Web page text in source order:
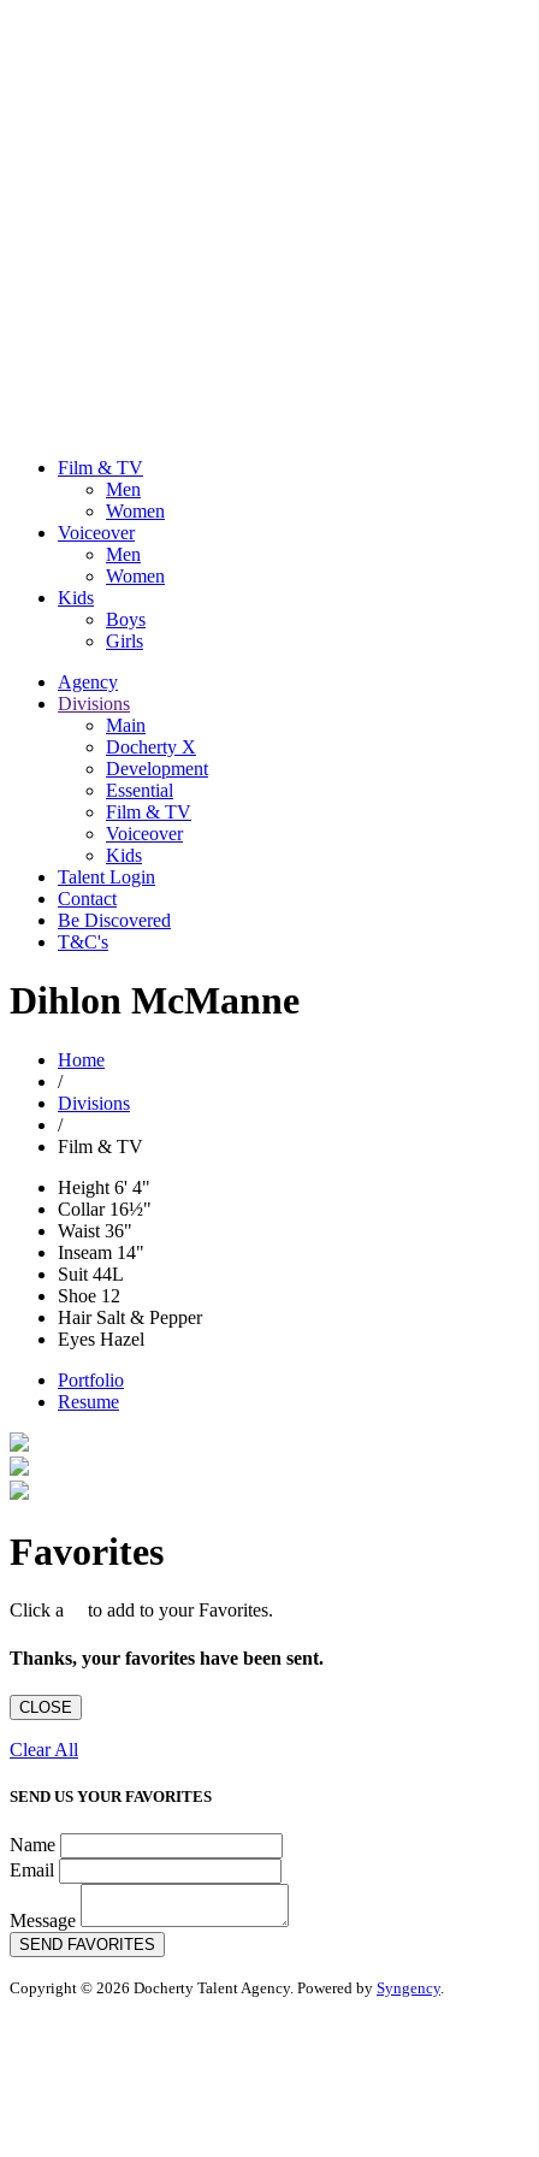
Film & TV
Men
Women
Voiceover
Men
Women
Kids
Boys
Girls
Agency
Divisions
Main
Docherty X
Development
Essential
Film & TV
Voiceover
Kids
Talent Login
Contact
Be Discovered
T&C's
Dihlon McManne
Home
/
Divisions
/
Film & TV
Height 6' 4"
Collar16½"
Waist 36"
Inseam 14"
Suit 44L
Shoe 12
HairSalt & Pepper
Eyes Hazel
Portfolio
Resume
Favorites
Click a to add to your Favorites.
Thanks, your favorites have been sent.
CLOSE
Clear All
SEND US YOUR FAVORITES
Name
Email
Message
SEND FAVORITES
Copyright © 2026 Docherty Talent Agency. Powered by Syngency.